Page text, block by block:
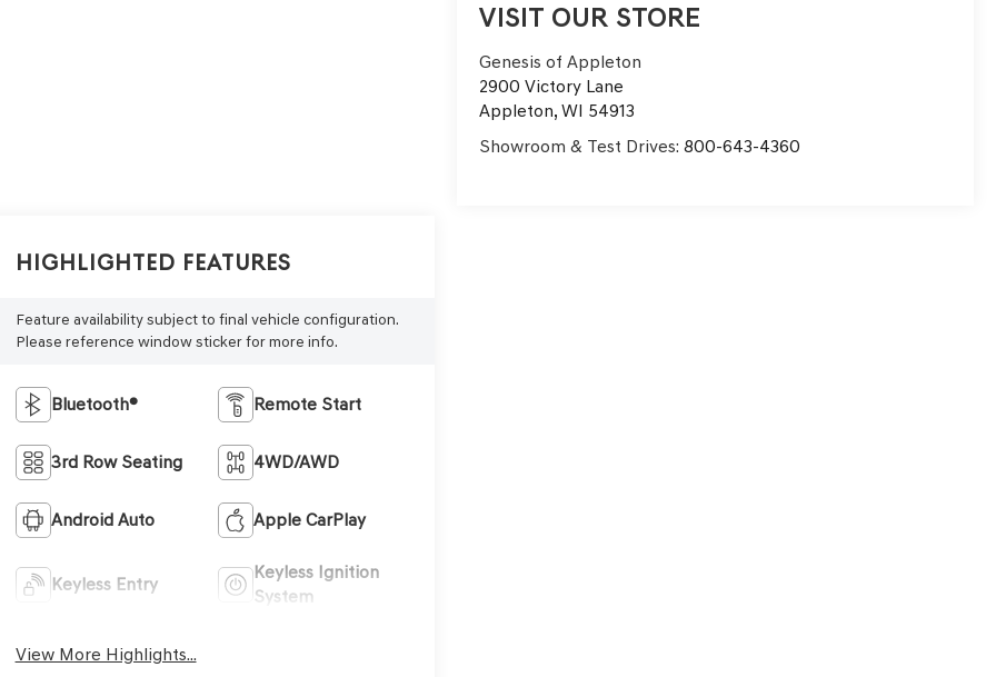
VISIT OUR STORE
Genesis of Appleton
2900 Victory Lane
Appleton,WI 54913
Showroom & Test Drives:800-643-4360
Highlighted Features
Feature availability subject to final vehicle configuration.
Please reference window sticker for more info.
Bluetooth® Remote Start
3rd Row Seating 4WD/AWD
Android Auto Apple CarPlay
Keyless Entry
Keyless Ignition
System
View More Highlights...